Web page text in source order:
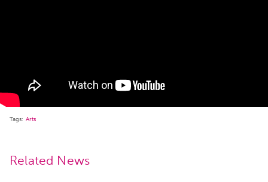
Tags: Arts
Related News